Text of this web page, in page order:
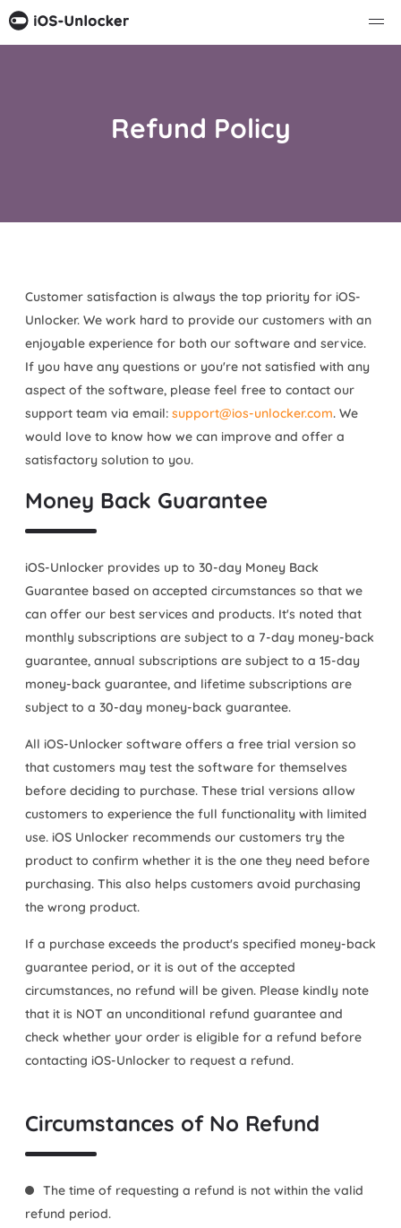
Refund Policy
Customer satisfaction is always the top priority for iOS-
Unlocker. We work hard to provide our customers with an
enjoyable experience for both our software and service.
If you have any questions or you're not satisfied with any
aspect of the software, please feel free to contact our
support team via email: support@ios-unlocker.com. We
would love to know how we can improve and offer a
satisfactory solution to you.
Money Back Guarantee
iOS-Unlocker provides up to 30-day Money Back
Guarantee based on accepted circumstances so that we
can offer our best services and products. It's noted that
monthly subscriptions are subject to a 7-day money-back
guarantee, annual subscriptions are subject to a 15-day
money-back guarantee, and lifetime subscriptions are
subject to a 30-day money-back guarantee.
All iOS-Unlocker software offers a free trial version so
that customers may test the software for themselves
before deciding to purchase. These trial versions allow
customers to experience the full functionality with limited
use. iOS Unlocker recommends our customers try the
product to confirm whether it is the one they need before
purchasing. This also helps customers avoid purchasing
the wrong product.
If a purchase exceeds the product's specified money-back
guarantee period, or it is out of the accepted
circumstances, no refund will be given. Please kindly note
that it is NOT an unconditional refund guarantee and
check whether your order is eligible for a refund before
contacting iOS-Unlocker to request a refund.
Circumstances of No Refund
The time of requesting a refund is not within the valid
refund period.